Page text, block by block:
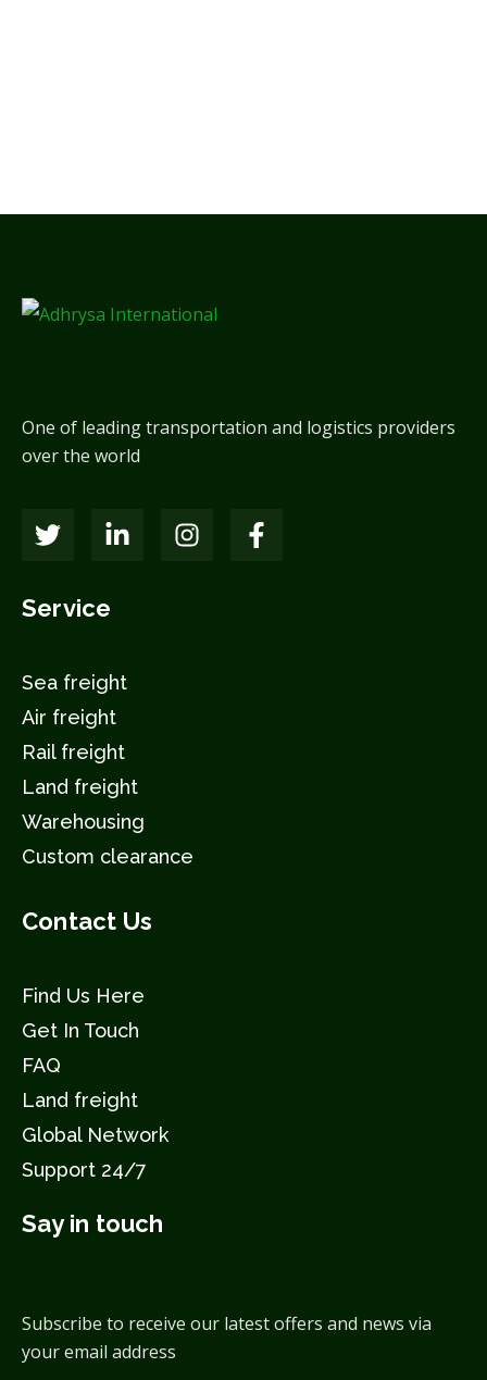
One of leading transportation and logistics providers
over the world
Service
Sea freight
Air freight
Rail freight
Land freight
Warehousing
Custom clearance
Contact Us
Find Us Here
Get In Touch
FAQ
Land freight
Global Network
Support 24/7
Say in touch
Subscribe to receive our latest offers and news via
your email address